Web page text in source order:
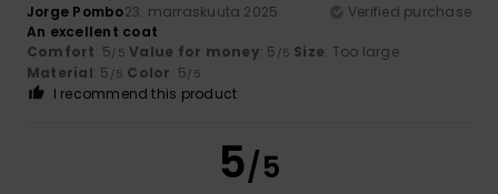
Jorge Pombo23. marraskuuta 2025
Verified purchase
An excellent coat
Comfort: 5/5 Value for money: 5 /5 Size: Too large
Material: 5 /5 Color: 5/5
I recommend this product
5/5